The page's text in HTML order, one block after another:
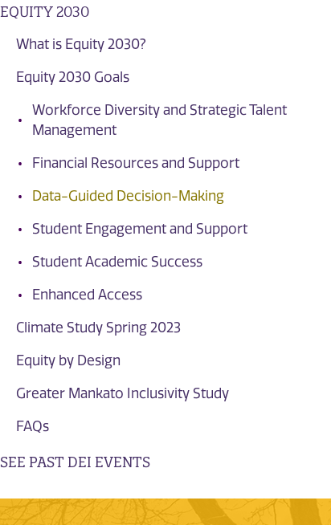
EQUITY 2030
What is Equity 2030?
Equity 2030 Goals
Workforce Diversity and Strategic Talent
Management
Financial Resources and Support
Data-Guided Decision-Making
Student Engagement and Support
Student Academic Success
Enhanced Access
Climate Study Spring 2023
Equity by Design
Greater Mankato Inclusivity Study
FAQs
SEE PAST DEI EVENTS